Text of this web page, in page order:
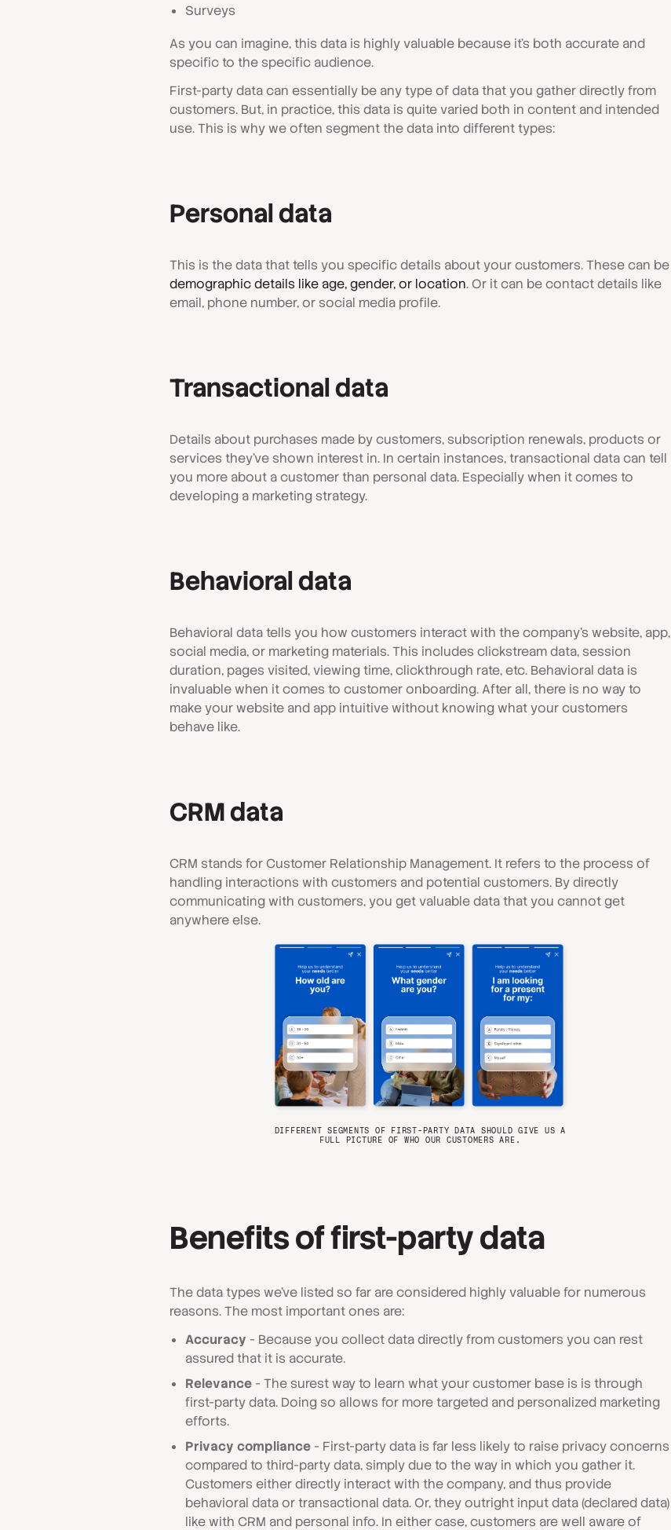
Surveys
As you can imagine, this data is highly valuable because it's both accurate and
specific to the specific audience.
First-party data can essentially be any type of data that you gather directly from
customers. But, in practice, this data is quite varied both in content and intended
use. This is why we often segment the data into different types:
Personal data
This is the data that tells you specific details about your customers. These can be
demographic details like age, gender, or location. Or it can be contact details like
email, phone number, or social media profile.
Transactional data
Details about purchases made by customers, subscription renewals, products or
services they've shown interest in. In certain instances, transactional data can tell
you more about a customer than personal data. Especially when it comes to
developing a marketing strategy.
Behavioral data
Behavioral data tells you how customers interact with the company's website, app,
social media, or marketing materials. This includes clickstream data, session
duration, pages visited, viewing time, clickthrough rate, etc. Behavioral data is
invaluable when it comes to customer onboarding. After all, there is no way to
make your website and app intuitive without knowing what your customers
behave like.
CRM data
CRM stands for Customer Relationship Management. It refers to the process of
handling interactions with customers and potential customers. By directly
communicating with customers, you get valuable data that you cannot get
anywhere else.
DIFFERENT SEGMENTS OF FIRST-PARTY DATA SHOULD GIVE US A
FULL PICTURE OF WHO OUR CUSTOMERS ARE.
Benefits of first-party data
The data types we've listed so far are considered highly valuable for numerous
reasons. The most important ones are:
Accuracy - Because you collect data directly from customers you can rest
assured that it is accurate.
Relevance - The surest way to learn what your customer base is is through
first-party data. Doing so allows for more targeted and personalized marketing
efforts.
Privacy compliance - First-party data is far less likely to raise privacy concerns
compared to third-party data, simply due to the way in which you gather it.
Customers either directly interact with the company, and thus provide
behavioral data or transactional data. Or, they outright input data (declared data)
like with CRM and personal info. In either case, customers are well aware of